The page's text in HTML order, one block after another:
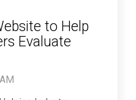
to Help
Evaluate